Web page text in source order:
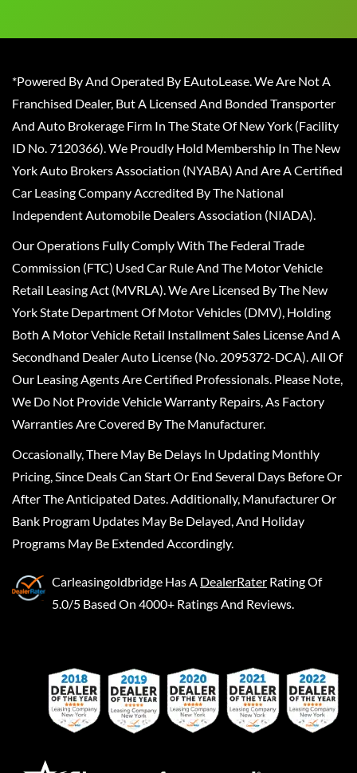
*Powered By And Operated By EAutoLease. We Are Not A
Franchised Dealer, But A Licensed And Bonded Transporter
And Auto Brokerage Firm In The State Of New York (Facility
ID No. 7120366). We Proudly Hold Membership In The New
York Auto Brokers Association (NYABA) And Are A Certified
Car Leasing Company Accredited By The National
Independent Automobile Dealers Association (NIADA).
Our Operations Fully Comply With The Federal Trade
Commission (FTC) Used Car Rule And The Motor Vehicle
Retail Leasing Act (MVRLA). We Are Licensed By The New
York State Department Of Motor Vehicles (DMV), Holding
Both A Motor Vehicle Retail Installment Sales License And A
Secondhand Dealer Auto License (No. 2095372-DCA). All Of
Our Leasing Agents Are Certified Professionals. Please Note,
We Do Not Provide Vehicle Warranty Repairs, As Factory
Warranties Are Covered By The Manufacturer.
Occasionally, There May Be Delays In Updating Monthly
Pricing, Since Deals Can Start Or End Several Days Before Or
After The Anticipated Dates. Additionally, Manufacturer Or
Bank Program Updates May Be Delayed, And Holiday
Programs May Be Extended Accordingly.
Carleasingoldbridge Has A DealerRater Rating Of
5.0/5 Based On 4000+ Ratings And Reviews.